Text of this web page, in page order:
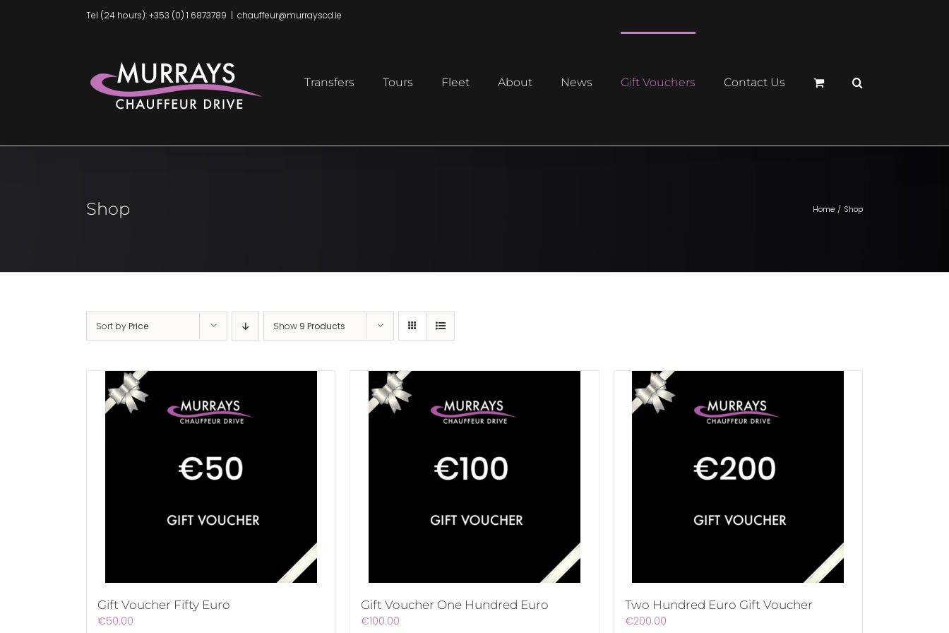
Tel (24 hours): +353 (0) 1 6873789 | chauffeur@murrayscd.ie
Transfers Tours Fleet About News Gift Vouchers Contact Us
Shop Home Shop
Sort byPrice Show 9 Products
Gift Voucher Fifty Euro
€50.00
Gift Voucher One Hundred Euro
€100.00
Two Hundred Euro Gift Voucher
€200.00